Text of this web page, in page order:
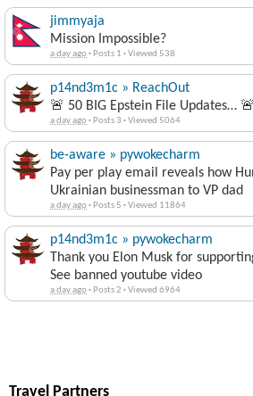
jimmyaja
Mission Impossible?
a day ago· Posts 1 ·Viewed 538
p14nd3m1c » ReachOut
🚨 50 BIG Epstein File Updates… 🚨
a day ago· Posts 3 ·Viewed 5064
be-aware » pywokecharm
Pay per play email reveals how
Ukrainian businessman to VP dad
a day ago· Posts 5 ·Viewed 11864
p14nd3m1c » pywokecharm
Thank you Elon Musk for
See banned youtube video
a day ago· Posts 2 ·Viewed 6964
Travel Partners